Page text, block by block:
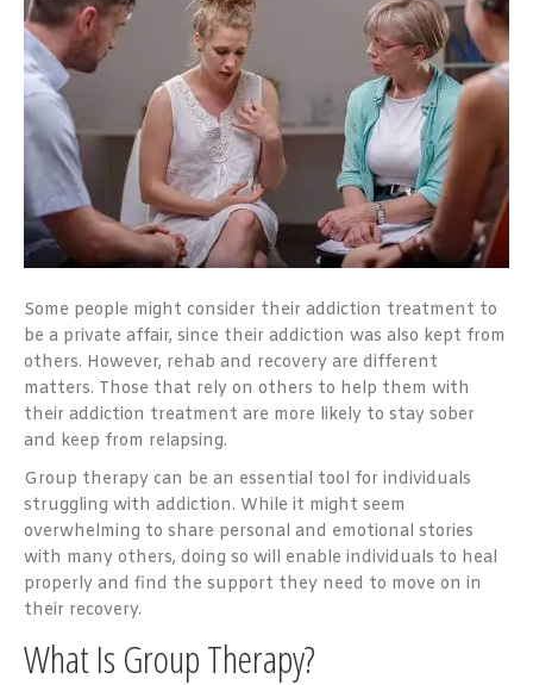
Some people might consider their addiction treatment to
be a private affair, since their addiction was also kept from
others. However, rehab and recovery are different
matters. Those that rely on others to help them with
their addiction treatment are more likely to stay sober
and keep from relapsing.
Group therapy can be an essential tool for individuals
struggling with addiction. While it might seem
overwhelming to share personal and emotional stories
with many others, doing so will enable individuals to heal
properly and find the support they need to move on in
their recovery.
What Is Group Therapy?